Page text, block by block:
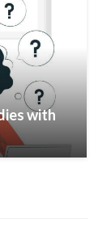
with